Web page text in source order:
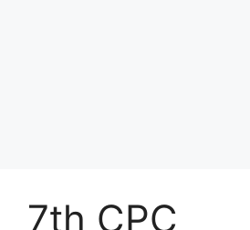
7th CPC